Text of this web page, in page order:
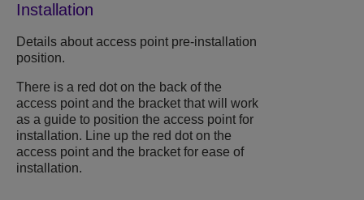
Installation
Details about access point pre-installation
position.
There is a red dot on the back of the
access point and the bracket that will work
as a guide to position the access point for
installation. Line up the red dot on the
access point and the bracket for ease of
installation.